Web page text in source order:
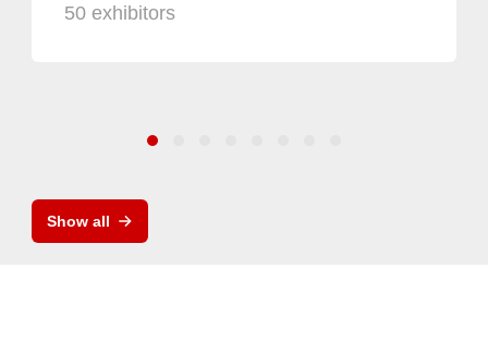
50 exhibitors
Show all